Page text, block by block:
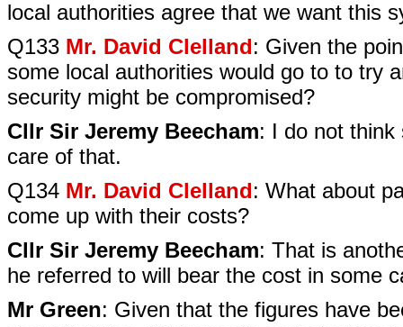
local authorities agree that we want this
Q133 Mr. David Clelland: Given the
some local authorities would go to to try
security might be compromised?
Cllr Sir Jeremy Beecham: I do not think
care of that.
Q134 Mr. David Clelland: What about
come up with their costs?
Cllr Sir Jeremy Beecham: That is
he referred to will bear the cost in some
Mr Green: Given that the figures have